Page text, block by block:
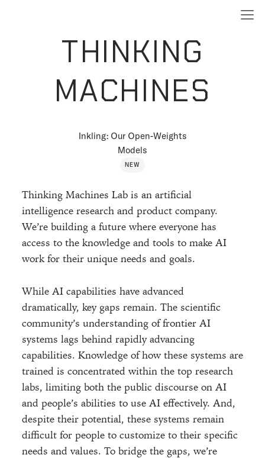
THINKING
MACHINES
NEW
Inkling: Our Open-Weights
Models
Thinking Machines Lab is an artificial
intelligence research and product company.
We’re building a future where everyone has
access to the knowledge and tools to make AI
work for their unique needs and goals.
While AI capabilities have advanced
dramatically, key gaps remain. The scientific
community’s understanding of frontier AI
systems lags behind rapidly advancing
capabilities. Knowledge of how these systems are
trained is concentrated within the top research
labs, limiting both the public discourse on AI
and people’s abilities to use AI effectively. And,
despite their potential, these systems remain
difficult for people to customize to their specific
needs and values. To bridge the gaps, we’re